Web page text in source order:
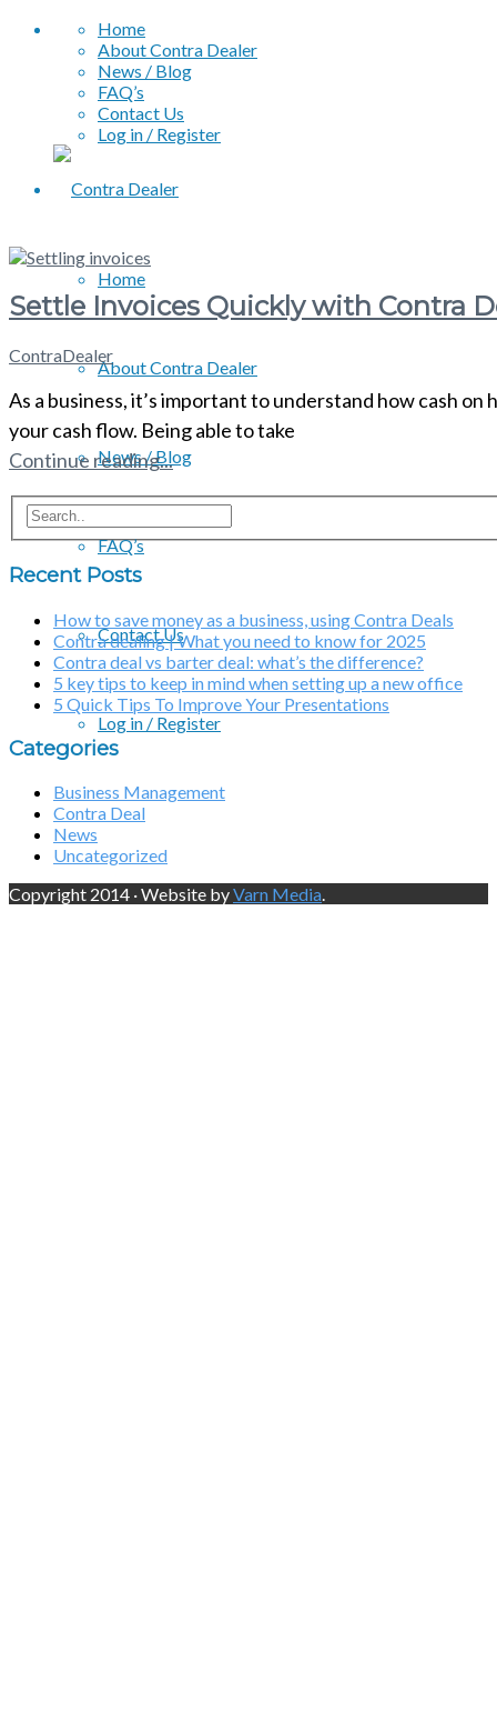
Home
About Contra Dealer
News / Blog
FAQ’s
Contact Us
Log in / Register
Home
About Contra Dealer
News / Blog
FAQ’s
Contact Us
Log in / Register
Settle Invoices Quickly with Contra
ContraDealer
As a business, it’s important to understand how cash
your cash flow. Being able to take
Continue reading...
Recent Posts
How to save money as a business, using Contra Deals
Contra dealing | What you need to know for 2025
Contra deal vs barter deal: what’s the difference?
5 key tips to keep in mind when setting up a new office
5 Quick Tips To Improve Your Presentations
Categories
Business Management
Contra Deal
News
Uncategorized
Copyright 2014 · Website byVarn Media.